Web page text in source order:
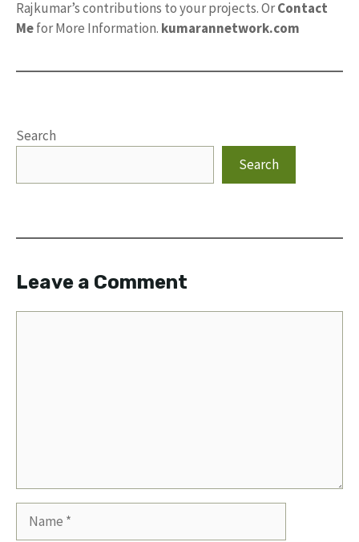
Rajkumar’s contributions to your projects. OrContact
Mefor More Information. kumarannetwork.com
Search
Search
Leave a Comment